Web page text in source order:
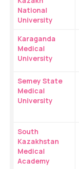
National
University
Karaganda
Medical
University
Semey State
Medical
University
South
Kazakhstan
Medical
Academy